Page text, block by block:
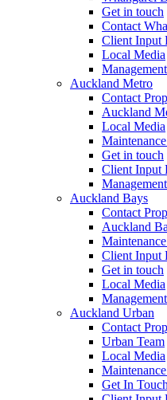
Get in touch
Contact
Client Input
Local Media
Auckland Metro
Contact
Auckland
Local Media
Get in touch
Client Input
Auckland Bays
Contact
Auckland
Client Input
Get in touch
Local Media
Auckland Urban
Contact
Urban Team
Local Media
Get In Touch